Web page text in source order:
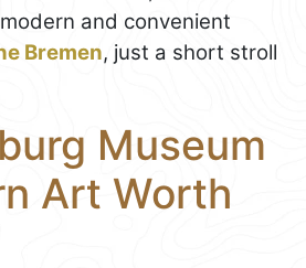
and convenient
Bremen, just a short stroll
Museum
Art Worth